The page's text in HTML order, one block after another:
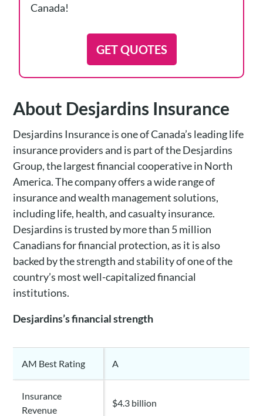
Canada!
GET QUOTES
About Desjardins Insurance
Desjardins Insurance is one of Canada’s leading life
insurance providers and is part of the Desjardins
Group, the largest financial cooperative in North
America. The company offers a wide range of
insurance and wealth management solutions,
including life, health, and casualty insurance.
Desjardins is trusted by more than 5 million
Canadians for financial protection, as it is also
backed by the strength and stability of one of the
country’s most well-capitalized financial
institutions.
Desjardins’s financial strength
AM Best Rating A
Insurance
Revenue
$4.3 billion